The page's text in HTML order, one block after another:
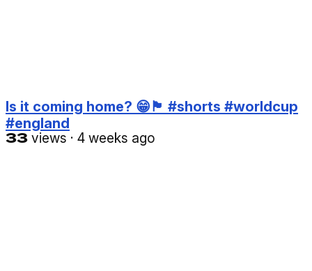
Is it coming home? 😁🏴󠁧󠁢󠁥󠁮󠁧󠁿 #shorts #worldcup
#england
33 views · 4 weeks ago